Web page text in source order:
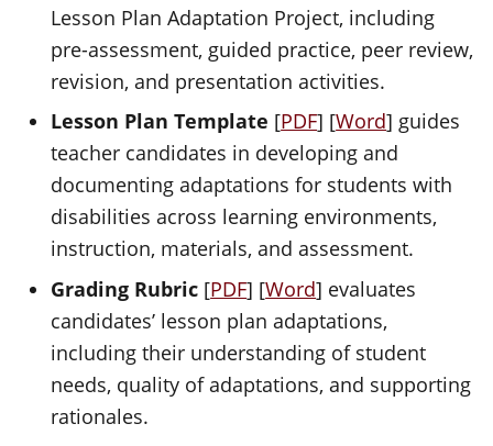
Lesson Plan Adaptation Project, including
pre-assessment, guided practice, peer review,
revision, and presentation activities.
Lesson Plan Template [PDF] [Word] guides
teacher candidates in developing and
documenting adaptations for students with
disabilities across learning environments,
instruction, materials, and assessment.
Grading Rubric [PDF] [Word] evaluates
candidates’ lesson plan adaptations,
including their understanding of student
needs, quality of adaptations, and supporting
rationales.